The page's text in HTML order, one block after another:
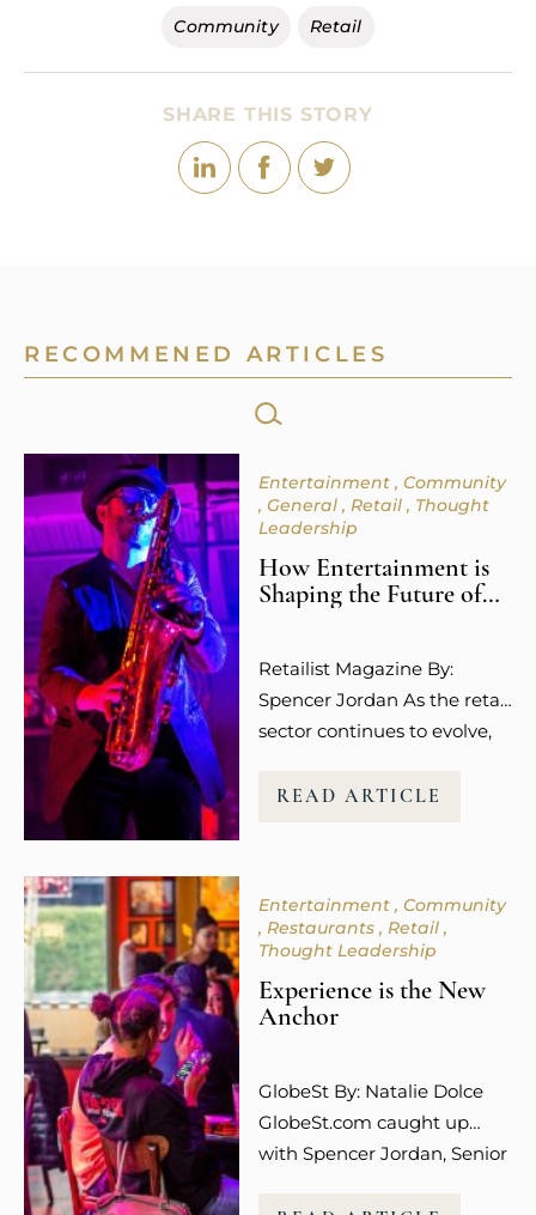
Community Retail
SHARE THIS STORY
RECOMMENED ARTICLES
SEARCH
Entertainment
Community
General
Retail
Thought
Leadership
How Entertainment is
Shaping the Future of
Retailist Magazine By:
Spencer Jordan As the retail
sector continues to evolve,
experience shopping. It’s no
especially younger
millennials and Gen Z, are
more focused on how
shopping makes them feel.
retail…
READ ARTICLE
Entertainment
Community
Restaurants
Retail
Thought Leadership
Experience is the New
Anchor
GlobeSt By: Natalie Dolce
GlobeSt.com caught up
with Spencer Jordan, Senior